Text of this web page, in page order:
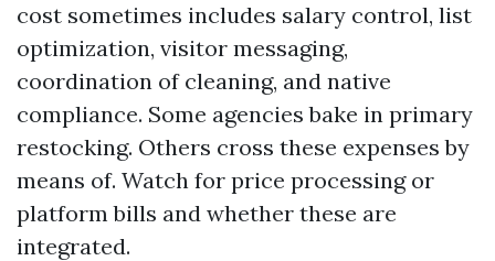
cost sometimes includes salary control, list
optimization, visitor messaging,
coordination of cleaning, and native
compliance. Some agencies bake in primary
restocking. Others cross these expenses by
means of. Watch for price processing or
platform bills and whether these are
integrated.